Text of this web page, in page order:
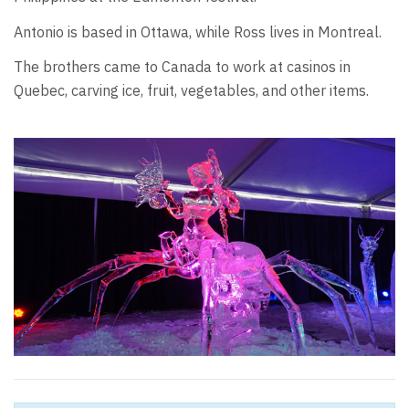
Antonio is based in Ottawa, while Ross lives in Montreal.
The brothers came to Canada to work at casinos in
Quebec, carving ice, fruit, vegetables, and other items.